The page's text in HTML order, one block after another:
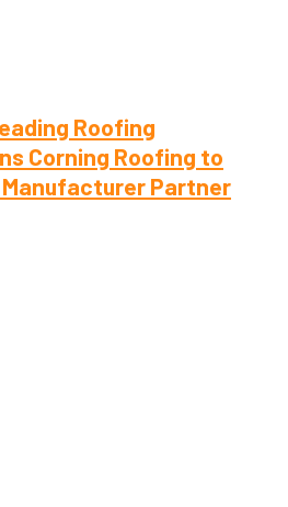
Roofing
Corning Roofing to
Partner